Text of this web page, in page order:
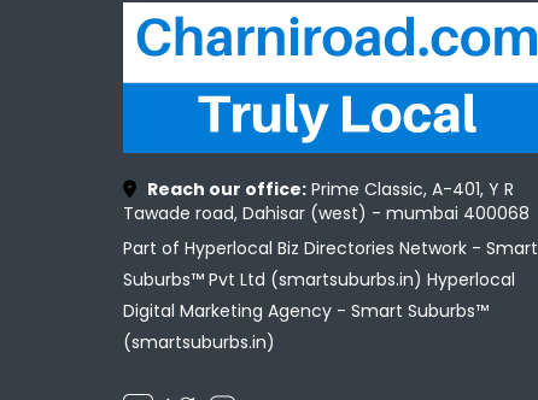
Reach our office: Prime Classic, A-401, Y R
Tawade road, Dahisar (west) - mumbai 400068
Part of Hyperlocal Biz Directories Network - Smart
Suburbs™ Pvt Ltd (smartsuburbs.in) Hyperlocal
Digital Marketing Agency - Smart Suburbs™
(smartsuburbs.in)